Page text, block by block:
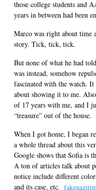
those college students and
years in between had been
Marco was right about time
story. Tick, tick, tick.
But none of what he had
was instead, somehow
fascinated with the watch. It
about showing it to me.
of 17 years with me, and I
“treasure” out of the house.
When I got home, I began
a whole thread about this
Google shows that Sofia is
A ton of articles talk about
notice include different
and its case, etc.